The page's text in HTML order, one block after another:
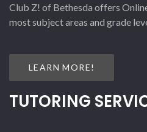
Club Z! of Bethesda offers
most subject areas and grade
LEARN MORE!
TUTORING